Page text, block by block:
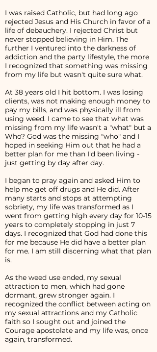
I was raised Catholic, but had long ago
rejected Jesus and His Church in favor of a
life of debauchery. I rejected Christ but
never stopped believing in Him. The
further I ventured into the darkness of
addiction and the party lifestyle, the more
I recognized that something was missing
from my life but wasn't quite sure what.
At 38 years old I hit bottom. I was losing
clients, was not making enough money to
pay my bills, and was physically ill from
using weed. I came to see that what was
missing from my life wasn't a "what" but a
Who? God was the missing "who" and I
hoped in seeking Him out that he had a
better plan for me than I'd been living -
just getting by day after day.
I began to pray again and asked Him to
help me get off drugs and He did. After
many starts and stops at attempting
sobriety, my life was transformed as I
went from getting high every day for 10-15
years to completely stopping in just 7
days. I recognized that God had done this
for me because He did have a better plan
for me. I am still discerning what that plan
is.
As the weed use ended, my sexual
attraction to men, which had gone
dormant, grew stronger again. I
recognized the conflict between acting on
my sexual attractions and my Catholic
faith so I sought out and joined the
Courage apostolate and my life was, once
again, transformed.